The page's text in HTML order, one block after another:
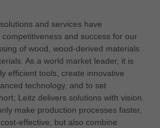
and services have
and success for our
of wood, wood-derived materials
As a world market leader, it is
efficient tools, create innovative
technology, and to set
Leitz delivers solutions with vision.
make production processes faster,
effective, but also combine